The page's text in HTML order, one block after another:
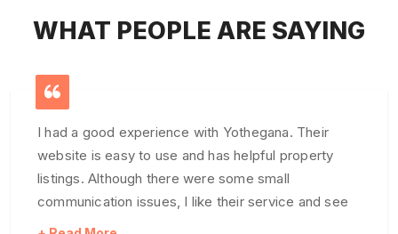
WHAT PEOPLE ARE SAYING
I had a good experience with Yothegana. Their
website is easy to use and has helpful property
listings. Although there were some small
communication issues, I like their service and see
room for improvement